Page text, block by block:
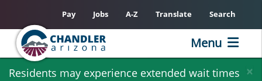
Skip
×
Residents may experience extended wait times
Pay Jobs A-Z Translate Search
Menu